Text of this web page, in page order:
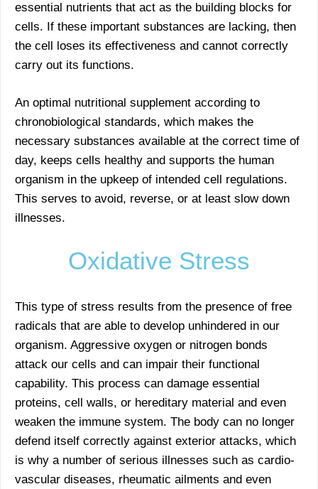
essential nutrients that act as the building blocks for
cells. If these important substances are lacking, then
the cell loses its effectiveness and cannot correctly
carry out its functions.
An optimal nutritional supplement according to
chronobiological standards, which makes the
necessary substances available at the correct time of
day, keeps cells healthy and supports the human
organism in the upkeep of intended cell regulations.
This serves to avoid, reverse, or at least slow down
illnesses.
Oxidative Stress
This type of stress results from the presence of free
radicals that are able to develop unhindered in our
organism. Aggressive oxygen or nitrogen bonds
attack our cells and can impair their functional
capability. This process can damage essential
proteins, cell walls, or hereditary material and even
weaken the immune system. The body can no longer
defend itself correctly against exterior attacks, which
is why a number of serious illnesses such as cardio-
vascular diseases, rheumatic ailments and even